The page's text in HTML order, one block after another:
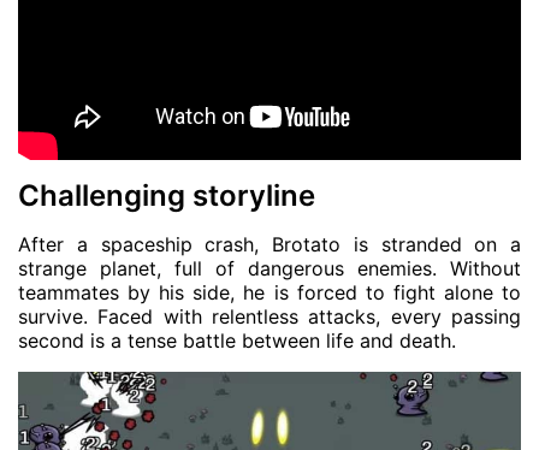
Challenging storyline
After a spaceship crash, Brotato is stranded on a
strange planet, full of dangerous enemies. Without
teammates by his side, he is forced to fight alone to
survive. Faced with relentless attacks, every passing
second is a tense battle between life and death.